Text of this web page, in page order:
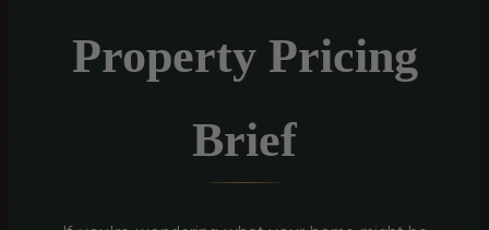
Property Pricing
Brief